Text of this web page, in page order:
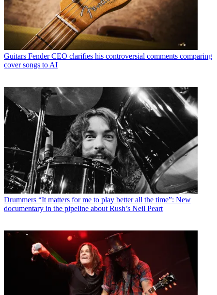
Guitars Fender CEO clarifies his controversial comments comparing
cover songs to AI
Drummers “It matters for me to play better all the time”: New
documentary in the pipeline about Rush’s Neil Peart